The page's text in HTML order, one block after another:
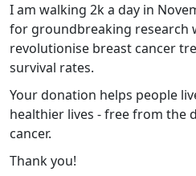
I am walking 2k a day in
for groundbreaking research
revolutionise breast cancer
survival rates.
Your donation helps people
healthier lives - free from the
cancer.
Thank you!